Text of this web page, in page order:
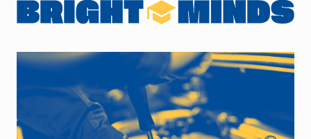
hands working on auto engine